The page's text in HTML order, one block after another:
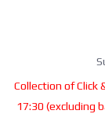
Collection of Click
17:30 (excluding